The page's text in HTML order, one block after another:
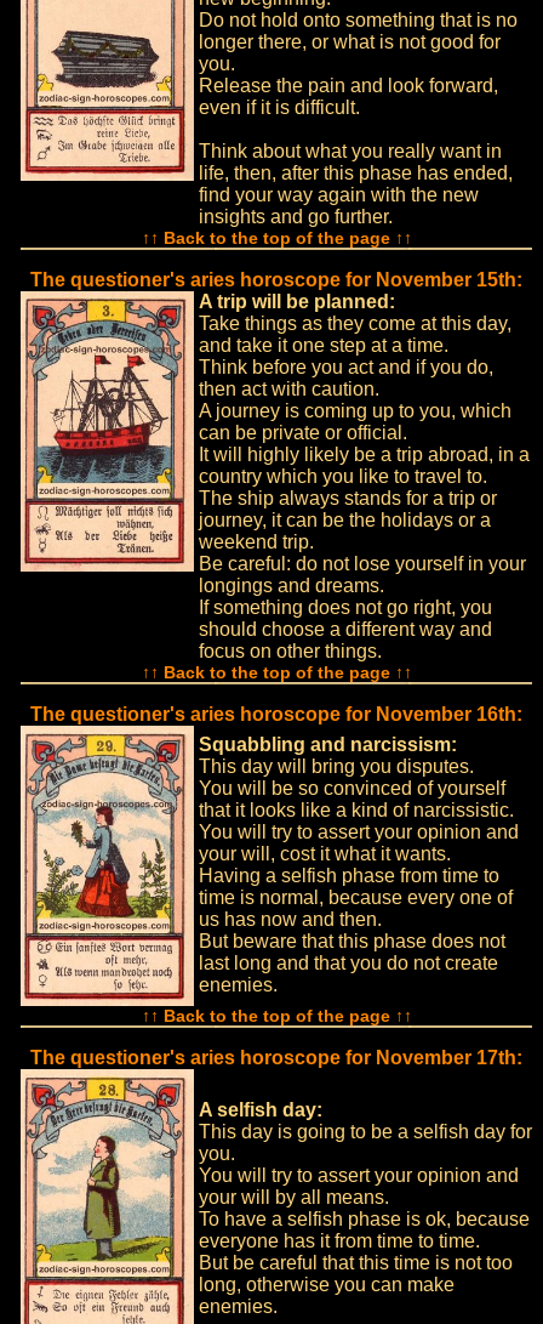
Do not hold onto something that is no
longer there, or what is not good for
you.
Release the pain and look forward,
even if it is difficult.
Think about what you really want in
life, then, after this phase has ended,
find your way again with the new
insights and go further.
↑↑ Back to the top of the page ↑↑
The questioner's aries horoscope for November 15th:
A trip will be planned:
Take things as they come at this day,
and take it one step at a time.
Think before you act and if you do,
then act with caution.
A journey is coming up to you, which
can be private or official.
It will highly likely be a trip abroad, in a
country which you like to travel to.
The ship always stands for a trip or
journey, it can be the holidays or a
weekend trip.
Be careful: do not lose yourself in your
longings and dreams.
If something does not go right, you
should choose a different way and
focus on other things.
↑↑ Back to the top of the page ↑↑
The questioner's aries horoscope for November 16th:
Squabbling and narcissism:
This day will bring you disputes.
You will be so convinced of yourself
that it looks like a kind of narcissistic.
You will try to assert your opinion and
your will, cost it what it wants.
Having a selfish phase from time to
time is normal, because every one of
us has now and then.
But beware that this phase does not
last long and that you do not create
enemies.
↑↑ Back to the top of the page ↑↑
The questioner's aries horoscope for November 17th:
A selfish day:
This day is going to be a selfish day for
you.
You will try to assert your opinion and
your will by all means.
To have a selfish phase is ok, because
everyone has it from time to time.
But be careful that this time is not too
long, otherwise you can make
enemies.